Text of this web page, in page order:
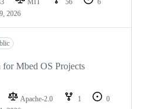
2026
Mbed OS Projects
Apache-2.0 1
0